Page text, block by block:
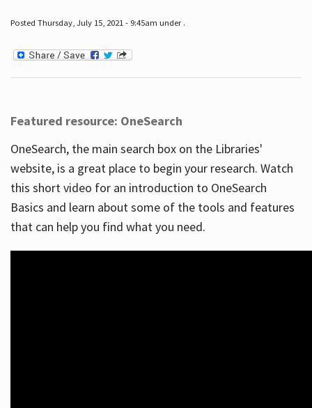
Posted Thursday, July 15, 2021 - 9:45am under .
Featured resource: OneSearch
OneSearch, the main search box on the Libraries'
website, is a great place to begin your research. Watch
this short video for an introduction to OneSearch
Basics and learn about some of the tools and features
that can help you find what you need.